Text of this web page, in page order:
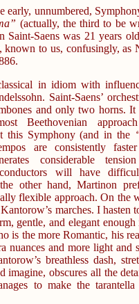
early, unnumbered,
(actually, the third to be
Saint-Saens was 21 years
known to us, confusingly, as
in idiom with
Saint-Saens’
and only two horns. It
Beethovenian
this Symphony (and in the
are consistently
considerable
will have
other hand, Martinon
flexible approach. On the
marches. I hasten
gentle, and elegant enough
is the more Romantic, his
nuances and more light and
breathless dash,
obscures all the
to make the